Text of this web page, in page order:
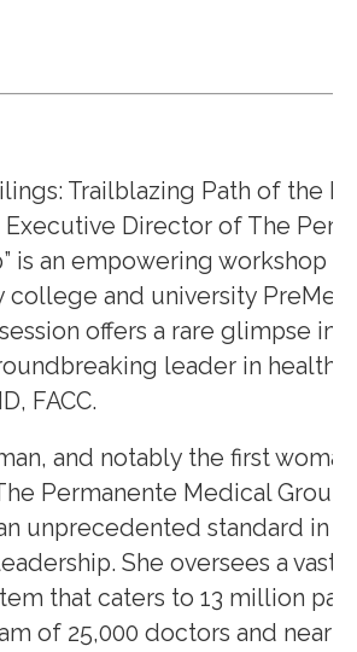
Trailblazing Path of the
Executive Director of The
is an empowering workshop
and university PreMed
offers a rare glimpse
leader in
FACC.
and notably the first
Permanente Medical Group,
unprecedented standard in
She oversees a vast
that caters to 13 million
of 25,000 doctors and nearly